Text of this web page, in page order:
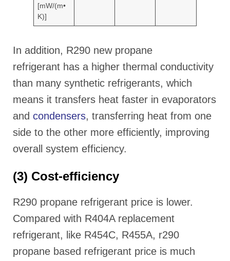
[mW/(m•
K)]
In addition, R290 new propane
refrigerant has a higher thermal conductivity
than many synthetic refrigerants, which
means it transfers heat faster in evaporators
and condensers, transferring heat from one
side to the other more efficiently, improving
overall system efficiency.
(3) Cost-efficiency
R290 propane refrigerant price is lower.
Compared with R404A replacement
refrigerant, like R454C, R455A, r290
propane based refrigerant price is much